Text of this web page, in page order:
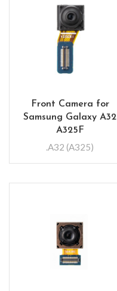
Front Camera for
Samsung Galaxy A32
A325F
.A32 (A325)